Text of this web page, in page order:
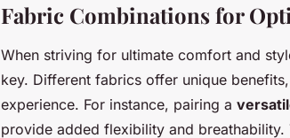
Fabric Combinations for
When striving for ultimate comfort and
key. Different fabrics offer unique
experience. For instance, pairing a
provide added flexibility and